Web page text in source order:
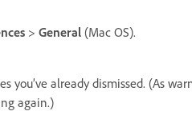
> General (Mac OS).
you’ve already dismissed. (As
again.)